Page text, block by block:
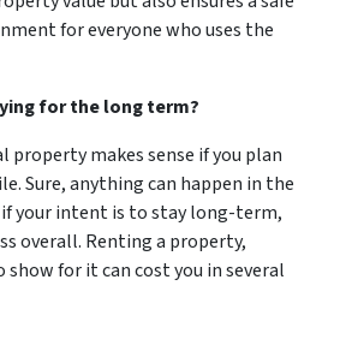
for everyone who uses the
for the long term?
property makes sense if you plan
Sure, anything can happen in the
your intent is to stay long-term,
overall. Renting a property,
for it can cost you in several